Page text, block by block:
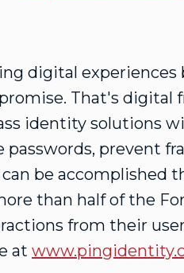
digital experiences
That's digital
identity solutions
prevent
be accomplished
than half of the
from their
at